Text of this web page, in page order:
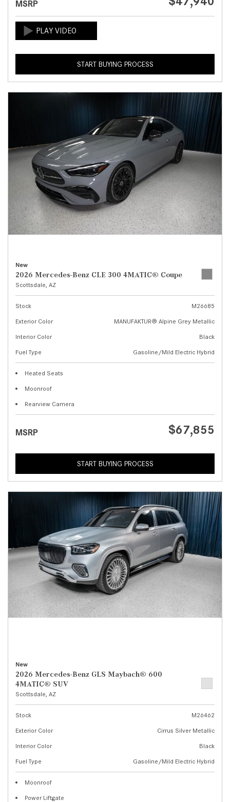
MSRP
START BUYING PROCESS
New
2026 Mercedes-Benz CLE 300 4MATIC® Coupe
Scottsdale, AZ
Stock
M26685
Exterior Color
MANUFAKTUR® Alpine Grey Metallic
Interior Color
Black
Fuel Type
Gasoline/Mild Electric Hybrid
Heated Seats
Moonroof
Rearview Camera
MSRP $67,855
START BUYING PROCESS
New
2026 Mercedes-Benz GLS Maybach® 600
4MATIC® SUV
Scottsdale, AZ
Stock
M26462
Exterior Color
Cirrus Silver Metallic
Interior Color
Black
Fuel Type
Gasoline/Mild Electric Hybrid
Moonroof
Power Liftgate